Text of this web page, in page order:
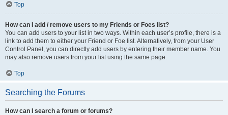
Top
How can I add / remove users to my Friends or Foes list?
You can add users to your list in two ways. Within each user’s profile, there is a
link to add them to either your Friend or Foe list. Alternatively, from your User
Control Panel, you can directly add users by entering their member name. You
may also remove users from your list using the same page.
Top
Searching the Forums
How can I search a forum or forums?